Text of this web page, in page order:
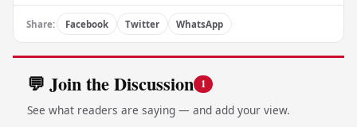
Share: Facebook Twitter WhatsApp
💬 Join the Discussion 1
See what readers are saying — and add your view.